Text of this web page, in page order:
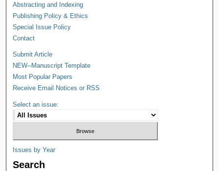
Abstracting and Indexing
Publishing Policy & Ethics
Special Issue Policy
Contact
Submit Article
NEW--Manuscript Template
Most Popular Papers
Receive Email Notices or RSS
Select an issue:
Issues by Year
Search